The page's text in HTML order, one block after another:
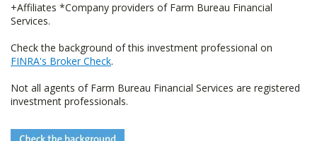
+Affiliates *Company providers of Farm Bureau Financial
Services.
Check the background of this investment professional on
FINRA's Broker Check.
Not all agents of Farm Bureau Financial Services are registered
investment professionals.